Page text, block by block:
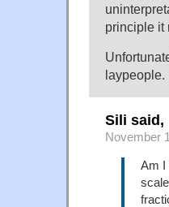
principle it
laypeople.
Sili said,
November
Am I